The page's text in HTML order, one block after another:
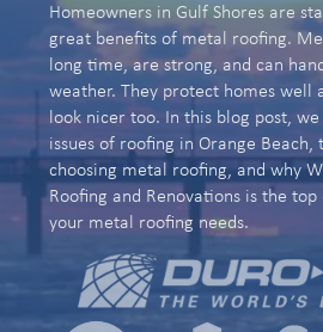
Homeowners in Gulf Shores are
great benefits of metal roofing.
long time, are strong, and can
weather. They protect homes well
look nicer too. In this blog post,
issues of roofing in Orange Beach,
choosing metal roofing, and why
Roofing and Renovations is the
your metal roofing needs.